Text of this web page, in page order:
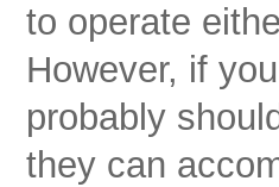
to operate
However, if
probably
they can